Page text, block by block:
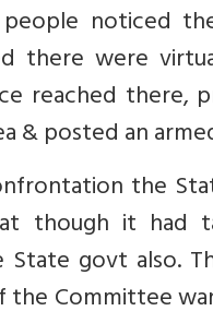
noticed
there were
reached there,
& posted an
the
though it had
govt also.
the Committee